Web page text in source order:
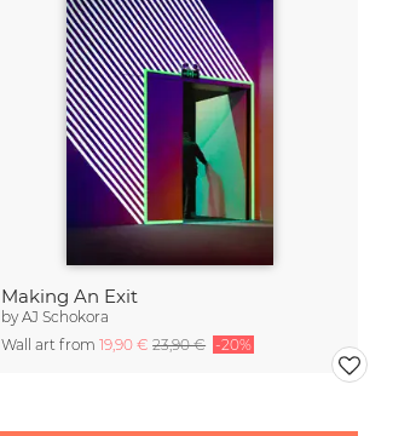
Making An Exit
byAJ Schokora
Wall art from19,90 €23,90 € -20%